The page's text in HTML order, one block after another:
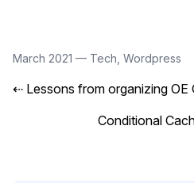
March 2021 — Tech Wordpress
⇠ Lessons from organizing OE
Conditional